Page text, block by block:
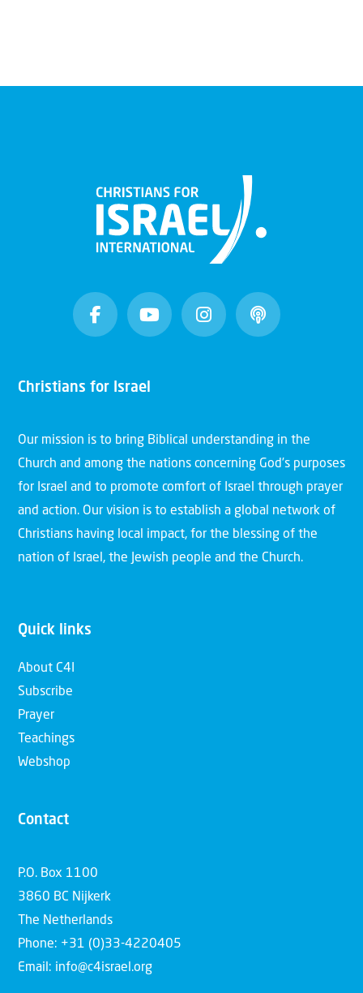
Christians for Israel
Our mission is to bring Biblical understanding in the
Church and among the nations concerning God’s purposes
for Israel and to promote comfort of Israel through prayer
and action. Our vision is to establish a global network of
Christians having local impact, for the blessing of the
nation of Israel, the Jewish people and the Church.
Quick links
About C4I
Subscribe
Prayer
Teachings
Webshop
Contact
P.O. Box 1100
3860 BC Nijkerk
The Netherlands
Phone: +31 (0)33-4220405
Email: info@c4israel.org